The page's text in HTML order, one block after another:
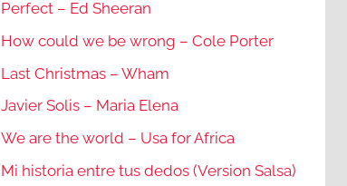
Perfect – Ed Sheeran
How could we be wrong – Cole Porter
Last Christmas – Wham
Javier Solis – Maria Elena
We are the world – Usa for Africa
Mi historia entre tus dedos (Version Salsa)